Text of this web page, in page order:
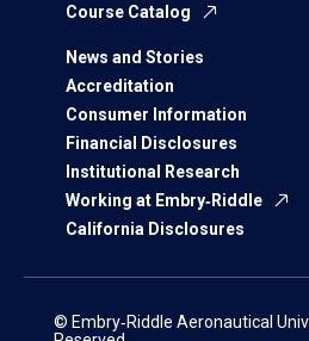
Course Catalog
News and Stories
Accreditation
Consumer Information
Financial Disclosures
Institutional Research
Working at Embry‑Riddle
California Disclosures
© Embry‑Riddle Aeronautical